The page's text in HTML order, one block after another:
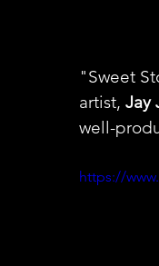
"Sweet
artist, Jay
well-
https://